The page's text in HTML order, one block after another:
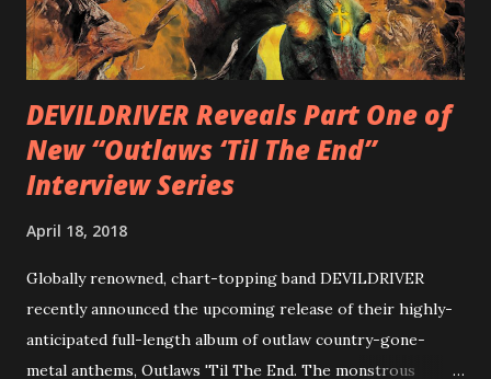
out an album teaser featuring “Spectral Intensities” below:
https://www.youtube.com/watch?v=T4pU91aaGeY
Originally a member of New Jersey lat...
DEVILDRIVER Reveals Part One of
New “Outlaws ‘Til The End”
Interview Series
April 18, 2018
Globally renowned, chart-topping band DEVILDRIVER
recently announced the upcoming release of their highly-
anticipated full-length album of outlaw country-gone-
metal anthems, Outlaws 'Til The End. The monstrous